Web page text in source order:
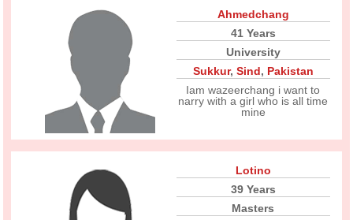
Ahmedchang
41 Years
University
Sukkur, Sind, Pakistan
Iam wazeerchang i want to
narry with a girl who is all time
mine
Lotino
39 Years
Masters